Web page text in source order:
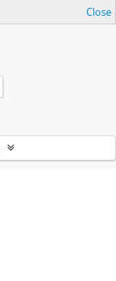
Close